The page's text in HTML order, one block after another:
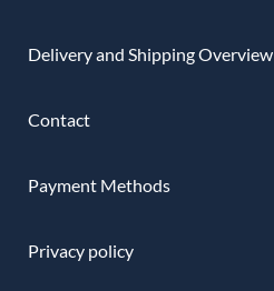
Delivery and Shipping Overview
Contact
Payment Methods
Privacy policy